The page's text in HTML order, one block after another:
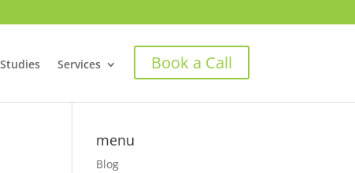
Services Book a Call
menu
Blog